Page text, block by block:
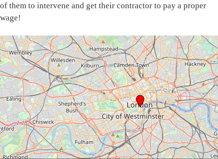
of them to intervene and get their contractor to pay a proper
wage!